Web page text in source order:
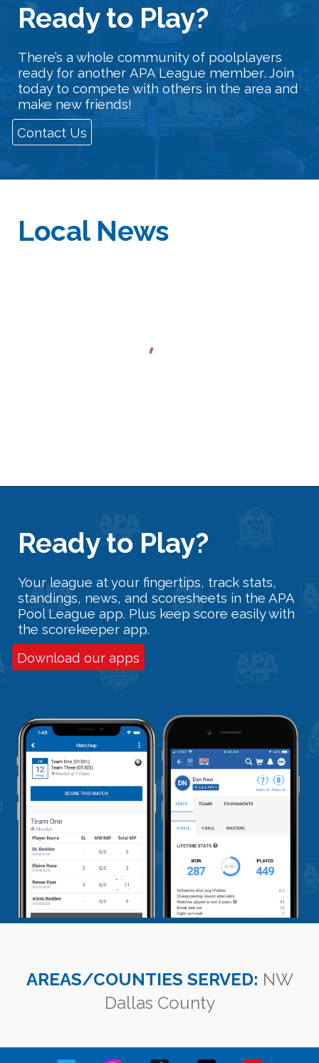
Ready to Play?
There’s a whole community of poolplayers
ready for anotherAPA League member. Join
today to compete with others in the area and
make new friends!
Contact Us
Local News
Ready to Play?
Your league at your fingertips, track stats,
standings, news, and scoresheets in the APA
Pool League app. Plus keep score easily with
the scorekeeper app.
Download our apps
AREAS/COUNTIES SERVED: NW
Dallas County